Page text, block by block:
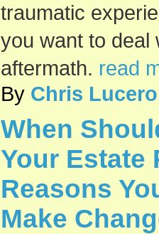
traumatic
you want to deal
aftermath. read
By Chris Lucero
When
Your Estate
Reasons
Make